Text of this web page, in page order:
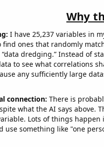
Why
I have 25,237 variables in
find ones that randomly
“data dredging.” Instead of
to see what correlations
any sufficiently large
connection: There is
what the AI says above.
Lots of things
use something like "one